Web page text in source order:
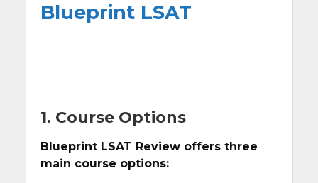
Blueprint LSAT
1. Course Options
Blueprint LSAT Review offers three
main course options: